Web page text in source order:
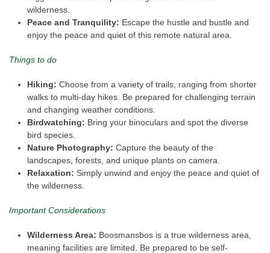
wilderness.
Peace and Tranquility: Escape the hustle and bustle and
enjoy the peace and quiet of this remote natural area.
Things to do
Hiking: Choose from a variety of trails, ranging from shorter
walks to multi-day hikes. Be prepared for challenging terrain
and changing weather conditions.
Birdwatching: Bring your binoculars and spot the diverse
bird species.
Nature Photography: Capture the beauty of the
landscapes, forests, and unique plants on camera.
Relaxation: Simply unwind and enjoy the peace and quiet of
the wilderness.
Important Considerations
Wilderness Area: Boosmansbos is a true wilderness area,
meaning facilities are limited. Be prepared to be self-